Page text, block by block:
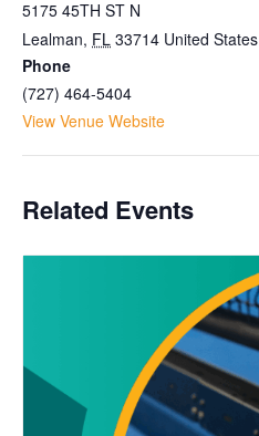
5175 45TH ST N
Lealman, FL 33714 United States
Phone
(727) 464-5404
View Venue Website
Related Events